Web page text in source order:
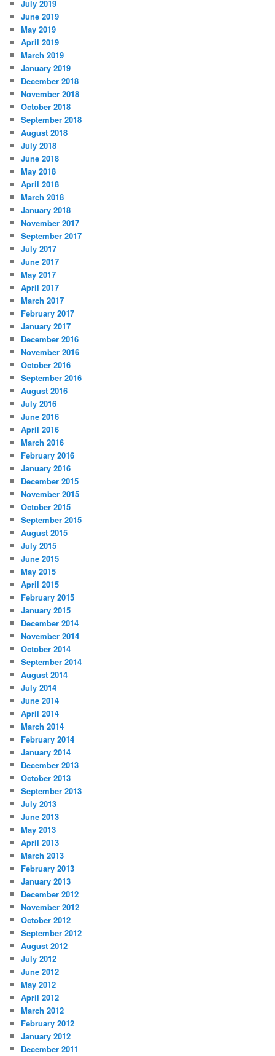
July 2019
June 2019
May 2019
April 2019
March 2019
January 2019
December 2018
November 2018
October 2018
September 2018
August 2018
July 2018
June 2018
May 2018
April 2018
March 2018
January 2018
November 2017
September 2017
July 2017
June 2017
May 2017
April 2017
March 2017
February 2017
January 2017
December 2016
November 2016
October 2016
September 2016
August 2016
July 2016
June 2016
April 2016
March 2016
February 2016
January 2016
December 2015
November 2015
October 2015
September 2015
August 2015
July 2015
June 2015
May 2015
April 2015
February 2015
January 2015
December 2014
November 2014
October 2014
September 2014
August 2014
July 2014
June 2014
April 2014
March 2014
February 2014
January 2014
December 2013
October 2013
September 2013
July 2013
June 2013
May 2013
April 2013
March 2013
February 2013
January 2013
December 2012
November 2012
October 2012
September 2012
August 2012
July 2012
June 2012
May 2012
April 2012
March 2012
February 2012
January 2012
December 2011